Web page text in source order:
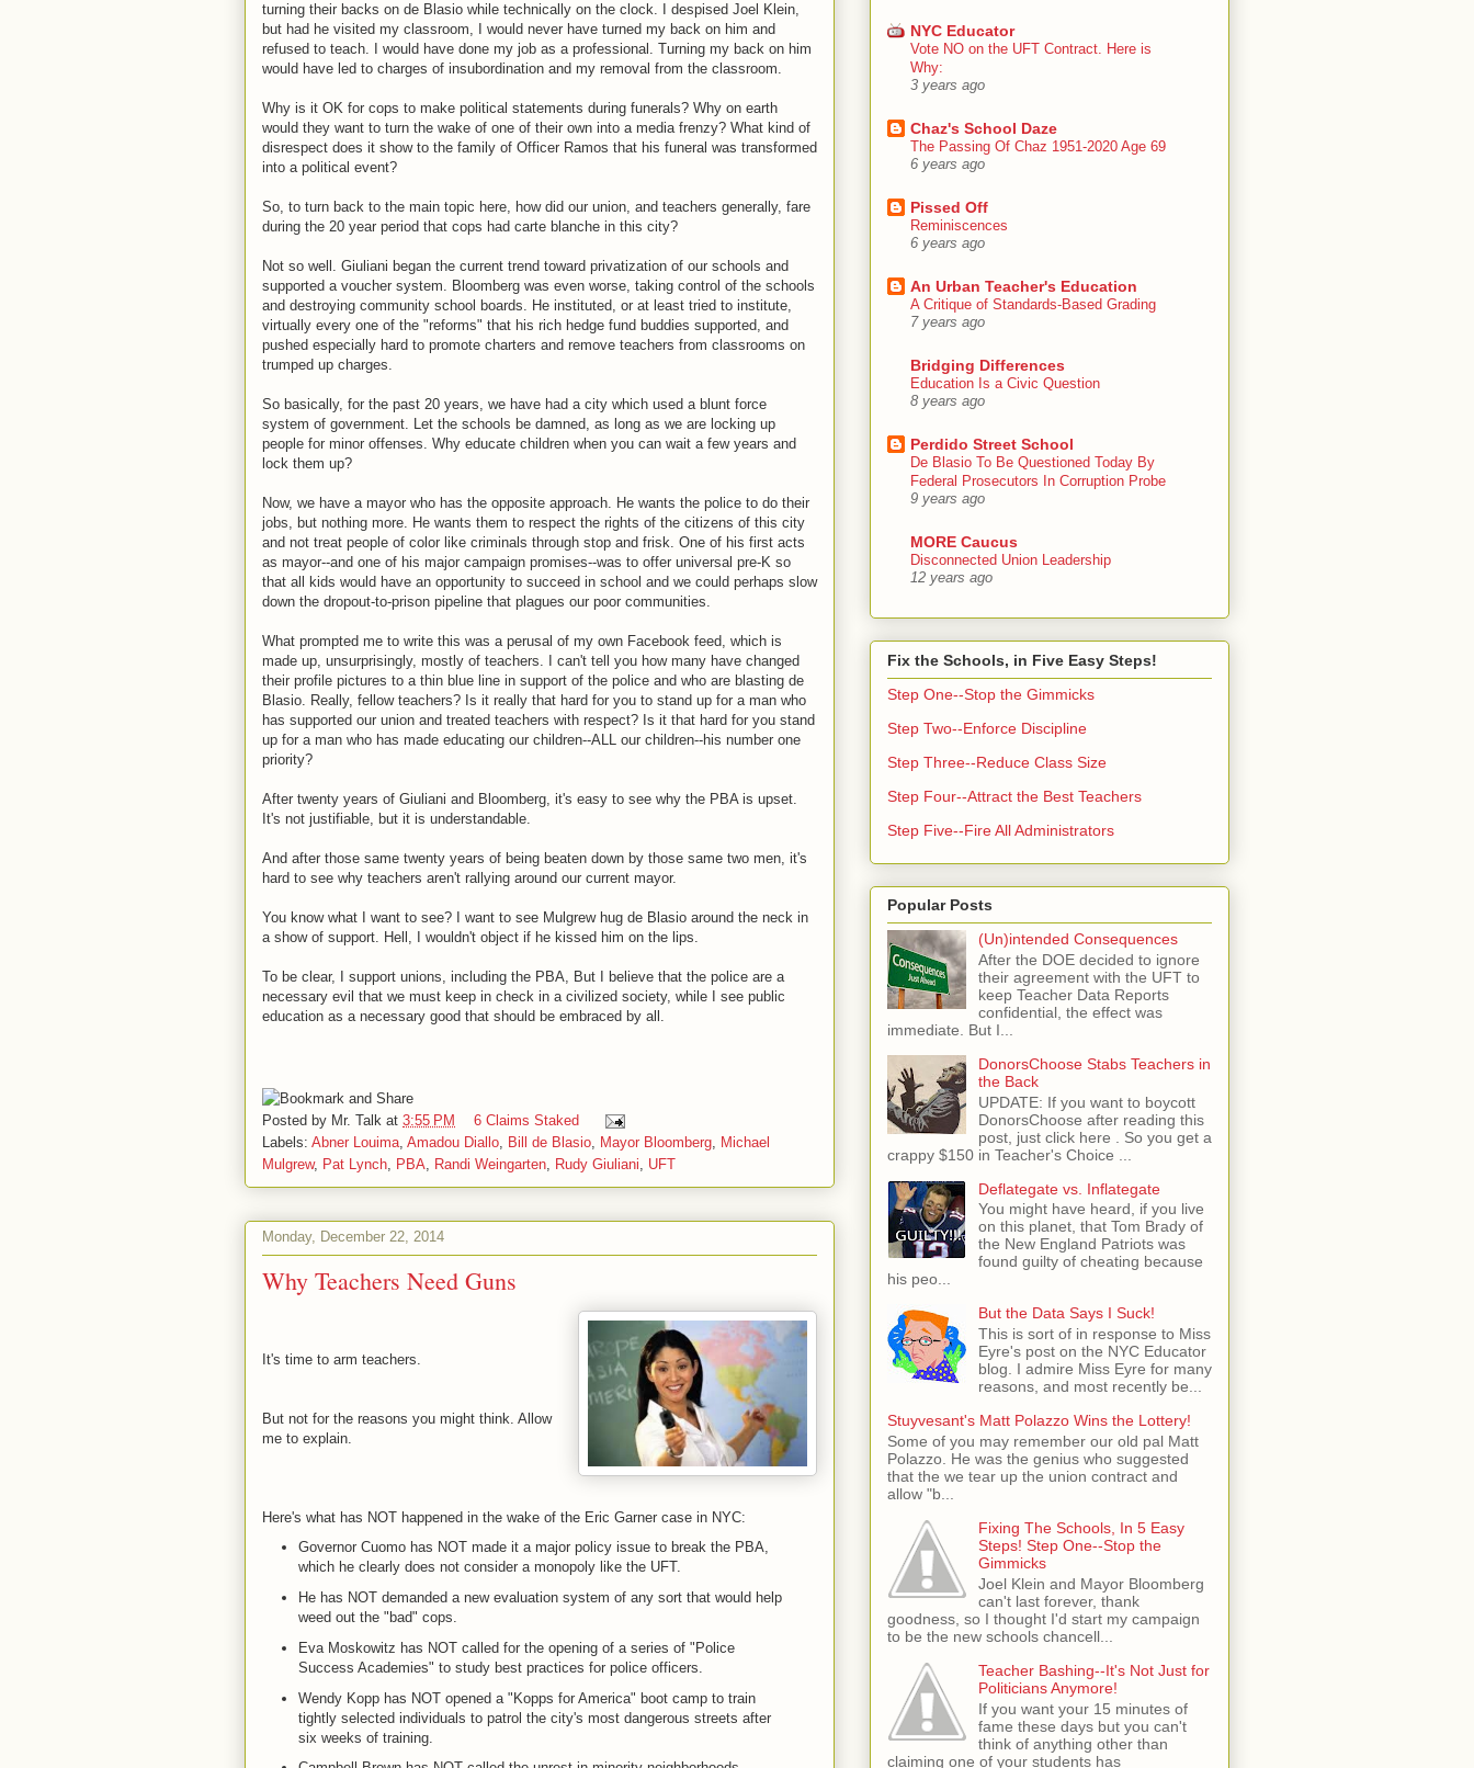
turning their backs on de Blasio while technically on the clock. I despised Joel Klein,
but had he visited my classroom, I would never have turned my back on him and
refused to teach. I would have done my job as a professional. Turning my back on him
would have led to charges of insubordination and my removal from the classroom.
Why is it OK for cops to make political statements during funerals? Why on earth
would they want to turn the wake of one of their own into a media frenzy? What kind of
disrespect does it show to the family of Officer Ramos that his funeral was transformed
into a political event?
So, to turn back to the main topic here, how did our union, and teachers generally, fare
during the 20 year period that cops had carte blanche in this city?
Not so well. Giuliani began the current trend toward privatization of our schools and
supported a voucher system. Bloomberg was even worse, taking control of the schools
and destroying community school boards. He instituted, or at least tried to institute,
virtually every one of the "reforms" that his rich hedge fund buddies supported, and
pushed especially hard to promote charters and remove teachers from classrooms on
trumped up charges.
So basically, for the past 20 years, we have had a city which used a blunt force
system of government. Let the schools be damned, as long as we are locking up
people for minor offenses. Why educate children when you can wait a few years and
lock them up?
Now, we have a mayor who has the opposite approach. He wants the police to do their
jobs, but nothing more. He wants them to respect the rights of the citizens of this city
and not treat people of color like criminals through stop and frisk. One of his first acts
as mayor--and one of his major campaign promises--was to offer universal pre-K so
that all kids would have an opportunity to succeed in school and we could perhaps slow
down the dropout-to-prison pipeline that plagues our poor communities.
What prompted me to write this was a perusal of my own Facebook feed, which is
made up, unsurprisingly, mostly of teachers. I can't tell you how many have changed
their profile pictures to a thin blue line in support of the police and who are blasting de
Blasio. Really, fellow teachers? Is it really that hard for you to stand up for a man who
has supported our union and treated teachers with respect? Is it that hard for you stand
up for a man who has made educating our children--ALL our children--his number one
priority?
After twenty years of Giuliani and Bloomberg, it's easy to see why the PBA is upset.
It's not justifiable, but it is understandable.
And after those same twenty years of being beaten down by those same two men, it's
hard to see why teachers aren't rallying around our current mayor.
You know what I want to see? I want to see Mulgrew hug de Blasio around the neck in
a show of support. Hell, I wouldn't object if he kissed him on the lips.
To be clear, I support unions, including the PBA, But I believe that the police are a
necessary evil that we must keep in check in a civilized society, while I see public
education as a necessary good that should be embraced by all.
Posted by Mr. Talk at 3:55 PM
6 Claims Staked
Labels: Abner Louima Amadou Diallo Bill de Blasio Mayor Bloomberg Michael
Mulgrew, Pat Lynch PBA Randi Weingarten Rudy Giuliani UFT
Monday, December 22, 2014
Why Teachers Need Guns
It's time to arm teachers.
But not for the reasons you might think. Allow
me to explain.
Here's what has NOT happened in the wake of the Eric Garner case in NYC:
Governor Cuomo has NOT made it a major policy issue to break the PBA,
which he clearly does not consider a monopoly like the UFT.
He has NOT demanded a new evaluation system of any sort that would help
weed out the "bad" cops.
Eva Moskowitz has NOT called for the opening of a series of "Police
Success Academies" to study best practices for police officers.
Wendy Kopp has NOT opened a "Kopps for America" boot camp to train
tightly selected individuals to patrol the city's most dangerous streets after
six weeks of training.
NYC Educator
Vote NO on the UFT Contract. Here is
Why:
3 years ago
Chaz's School Daze
The Passing Of Chaz 1951-2020 Age 69
6 years ago
Pissed Off
Reminiscences
6 years ago
An Urban Teacher's Education
A Critique of Standards-Based Grading
7 years ago
Bridging Differences
Education Is a Civic Question
8 years ago
Perdido Street School
De Blasio To Be Questioned Today By
Federal Prosecutors In Corruption Probe
9 years ago
MORE Caucus
Disconnected Union Leadership
12 years ago
Fix the Schools, in Five Easy Steps!
Step One--Stop the Gimmicks
Step Two--Enforce Discipline
Step Three--Reduce Class Size
Step Four--Attract the Best Teachers
Step Five--Fire All Administrators
Popular Posts
(Un)intended Consequences
After the DOE decided to ignore
their agreement with the UFT to
keep Teacher Data Reports
confidential, the effect was
immediate. But I...
DonorsChoose Stabs Teachers in
the Back
UPDATE: If you want to boycott
DonorsChoose after reading this
post, just click here . So you get a
crappy $150 in Teacher's Choice ...
Deflategate vs. Inflategate
You might have heard, if you live
on this planet, that Tom Brady of
the New England Patriots was
found guilty of cheating because
his peo...
But the Data Says I Suck!
This is sort of in response to Miss
Eyre's post on the NYC Educator
blog. I admire Miss Eyre for many
reasons, and most recently be...
Stuyvesant's Matt Polazzo Wins the Lottery!
Some of you may remember our old pal Matt
Polazzo. He was the genius who suggested
that the we tear up the union contract and
allow "b...
Fixing The Schools, In 5 Easy
Steps! Step One--Stop the
Gimmicks
Joel Klein and Mayor Bloomberg
can't last forever, thank
goodness, so I thought I'd start my campaign
to be the new schools chancell...
Teacher Bashing--It's Not Just for
Politicians Anymore!
If you want your 15 minutes of
fame these days but you can't
think of anything other than
claiming one of your students has